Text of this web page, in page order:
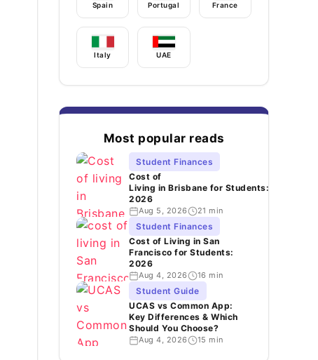
Spain Portugal France
Italy UAE
Most popular reads
Student Finances
Cost of
Living in Brisbane for Students:
2026
Aug 5, 2026 21 min
Student Finances
Cost of Living in San
Francisco for Students:
2026
Aug 4, 2026 16 min
Student Guide
UCAS vs Common App:
Key Differences & Which
Should You Choose?
Aug 4, 2026 15 min